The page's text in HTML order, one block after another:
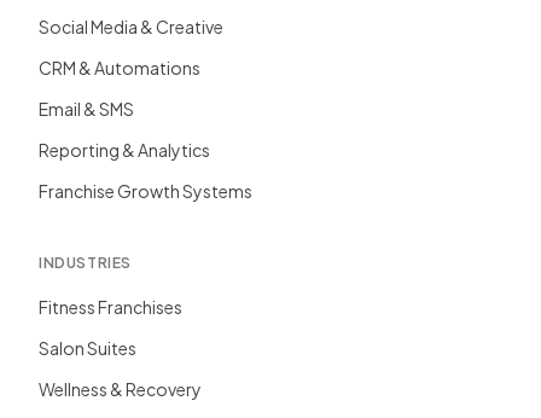
Social Media & Creative
CRM & Automations
Email & SMS
Reporting & Analytics
Franchise Growth Systems
INDUSTRIES
Fitness Franchises
Salon Suites
Wellness & Recovery